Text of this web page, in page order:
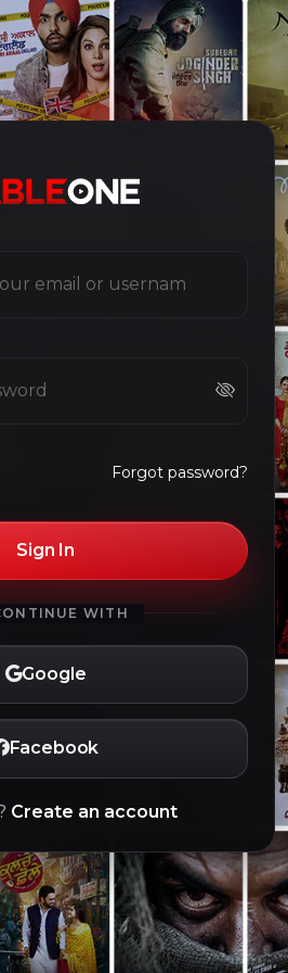
Forgot password?
Sign In
WITH
Google
Facebook
Create an account